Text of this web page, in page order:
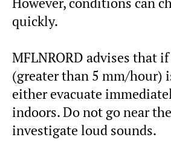
quickly.
MFLNRORD advises that
(greater than 5 mm/hour)
either evacuate
indoors. Do not go near
investigate loud sounds.